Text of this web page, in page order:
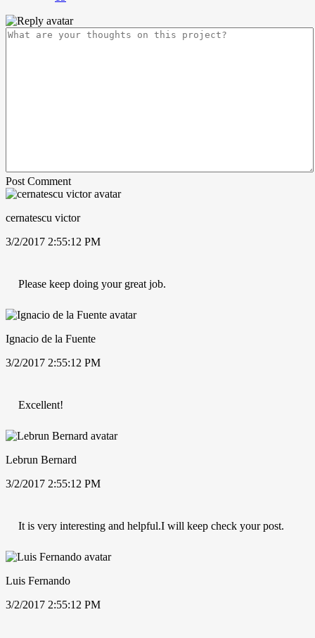
Post Comment
cernatescu victor
3/2/2017 2:55:12 PM
Please keep doing your great job.
Ignacio de la Fuente
3/2/2017 2:55:12 PM
Excellent!
Lebrun Bernard
3/2/2017 2:55:12 PM
It is very interesting and helpful.I will keep check your post.
Luis Fernando
3/2/2017 2:55:12 PM